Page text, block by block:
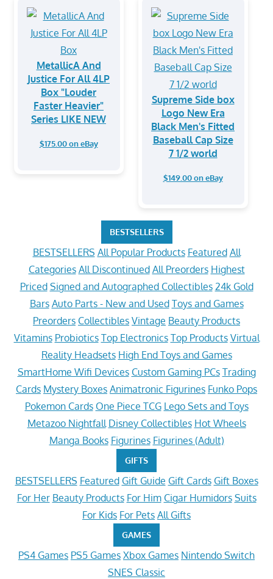
MetallicA And
Justice For All 4LP
Box "Louder
Faster Heavier"
Series LIKE NEW
$175.00 on eBay
Supreme Side box
Logo New Era
Black Men's Fitted
Baseball Cap Size
7 1/2 world
$149.00 on eBay
BESTSELLERS
BESTSELLERS All Popular Products Featured All
Categories All Discontinued All Preorders Highest
Priced Signed and Autographed Collectibles 24k Gold
Bars Auto Parts - New and Used Toys and Games
Preorders Collectibles Vintage Beauty Products
Vitamins Probiotics Top Electronics Top Products Virtual
Reality Headsets High End Toys and Games
SmartHome Wifi Devices Custom Gaming PCs Trading
Cards Mystery Boxes Animatronic Figurines Funko Pops
Pokemon Cards One Piece TCG Lego Sets and Toys
Metazoo Nightfall Disney Collectibles Hot Wheels
Manga Books Figurines Figurines (Adult)
GIFTS
BESTSELLERS Featured Gift Guide Gift Cards Gift Boxes
For Her Beauty Products For Him Cigar Humidors Suits
For Kids For Pets All Gifts
GAMES
PS4 Games PS5 Games Xbox Games Nintendo Switch
SNES Classic